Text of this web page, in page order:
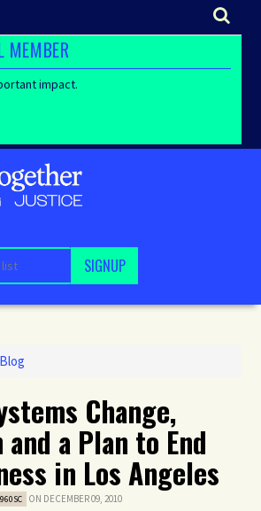
MEMBER
impact.
Blog
Change,
a Plan to End
in Los Angeles
960SC ON DECEMBER 09, 2010